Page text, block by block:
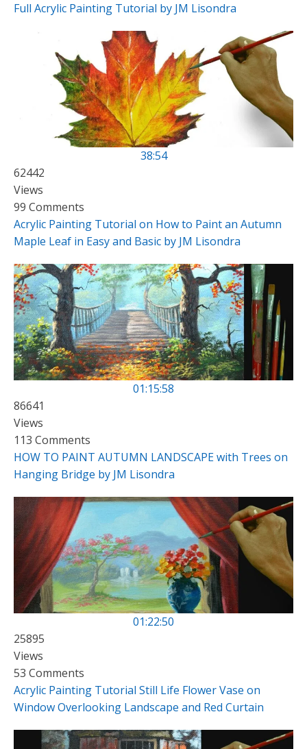
Full Acrylic Painting Tutorial by JM Lisondra
38:54
62442
Views
99 Comments
Acrylic Painting Tutorial on How to Paint an Autumn
Maple Leaf in Easy and Basic by JM Lisondra
01:15:58
86641
Views
113 Comments
HOW TO PAINT AUTUMN LANDSCAPE with Trees on
Hanging Bridge by JM Lisondra
01:22:50
25895
Views
53 Comments
Acrylic Painting Tutorial Still Life Flower Vase on
Window Overlooking Landscape and Red Curtain